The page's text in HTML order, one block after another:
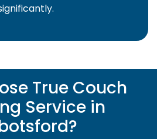
True Couch
Service in